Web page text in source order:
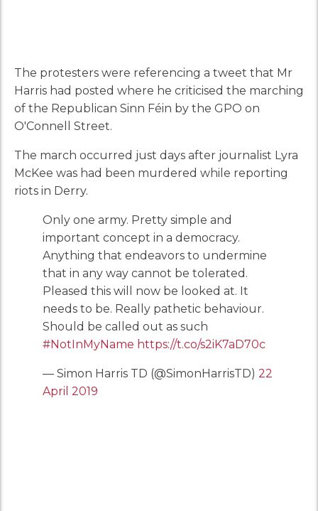
The protesters were referencing a tweet that Mr
Harris had posted where he criticised the marching
of the Republican Sinn Féin by the GPO on
O'Connell Street.
The march occurred just days after journalist Lyra
McKee was had been murdered while reporting
riots in Derry.
Only one army. Pretty simple and
important concept in a democracy.
Anything that endeavors to undermine
that in any way cannot be tolerated.
Pleased this will now be looked at. It
needs to be. Really pathetic behaviour.
Should be called out as such
#NotInMyName https://t.co/s2iK7aD70c
— Simon Harris TD (@SimonHarrisTD) 22
April 2019